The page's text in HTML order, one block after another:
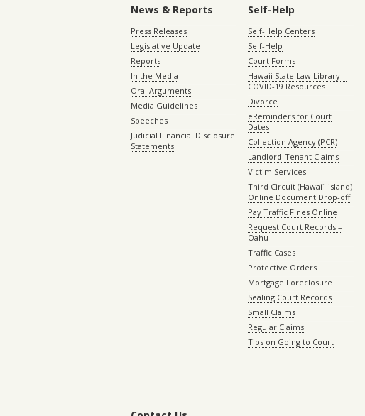
News & Reports
Press Releases
Legislative Update
Reports
In the Media
Oral Arguments
Media Guidelines
Speeches
Judicial Financial Disclosure
Statements
Self-Help
Self-Help Centers
Self-Help
Court Forms
Hawaii State Law Library –
COVID-19 Resources
Divorce
eReminders for Court
Dates
Collection Agency (PCR)
Landlord-Tenant Claims
Victim Services
Third Circuit (Hawaiʻi island)
Online Document Drop-off
Pay Traffic Fines Online
Request Court Records –
Oahu
Traffic Cases
Protective Orders
Mortgage Foreclosure
Sealing Court Records
Small Claims
Regular Claims
Tips on Going to Court